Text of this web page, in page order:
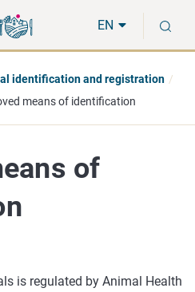
direct
to
the
hole
EN
identification and registration
means of identification
of
is regulated by Animal Health